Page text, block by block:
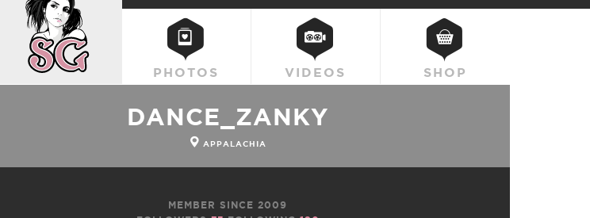
PHOTOS VIDEOS SHOP
DANCE_ZANKY
APPALACHIA
MEMBER SINCE 2009